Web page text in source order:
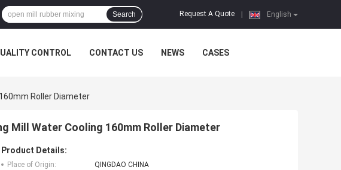
English
Request A Quote
Search
CONTROL CONTACT US NEWS CASES
Roller Diameter
Mill Water Cooling 160mm Roller Diameter
Product Details:
Place of Origin:
QINGDAO CHINA